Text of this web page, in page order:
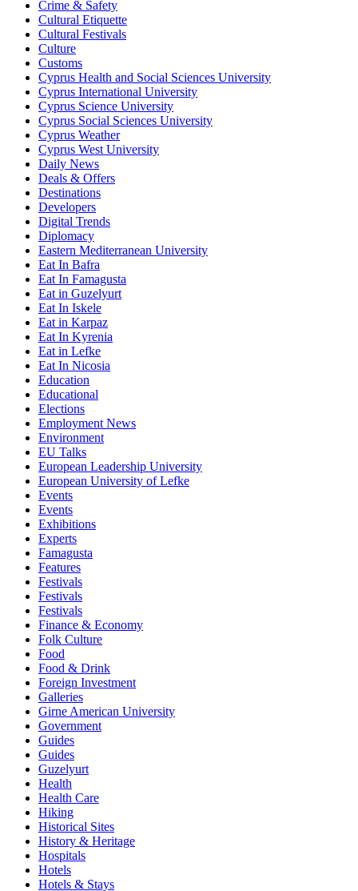
Crime & Safety
Cultural Etiquette
Cultural Festivals
Culture
Customs
Cyprus Health and Social Sciences University
Cyprus International University
Cyprus Science University
Cyprus Social Sciences University
Cyprus Weather
Cyprus West University
Daily News
Deals & Offers
Destinations
Developers
Digital Trends
Diplomacy
Eastern Mediterranean University
Eat In Bafra
Eat In Famagusta
Eat in Guzelyurt
Eat In Iskele
Eat in Karpaz
Eat In Kyrenia
Eat in Lefke
Eat In Nicosia
Education
Educational
Elections
Employment News
Environment
EU Talks
European Leadership University
European University of Lefke
Events
Events
Exhibitions
Experts
Famagusta
Features
Festivals
Festivals
Festivals
Finance & Economy
Folk Culture
Food
Food & Drink
Foreign Investment
Galleries
Girne American University
Government
Guides
Guides
Guzelyurt
Health
Health Care
Hiking
Historical Sites
History & Heritage
Hospitals
Hotels
Hotels & Stays